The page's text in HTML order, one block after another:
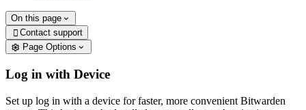
On this page
 Contact support
Page Options
Log in with Device
Set up log in with a device for faster, more convenient Bitwarden